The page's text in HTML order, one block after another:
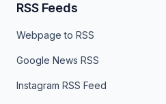
RSS Feeds
Webpage to RSS
Google News RSS
Instagram RSS Feed